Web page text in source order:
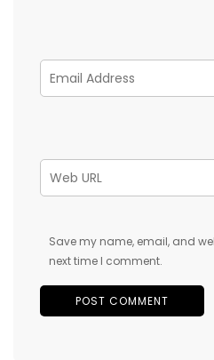
Save my name, email, and
next time I comment.